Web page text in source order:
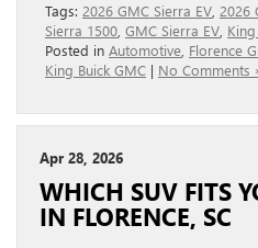
Tags: 2026 GMC Sierra EV 2026
Sierra 1500 GMC Sierra EV
Posted in Automotive Florence
King Buick GMC | No Comments
Apr 28, 2026
WHICH SUV FITS
IN FLORENCE, SC